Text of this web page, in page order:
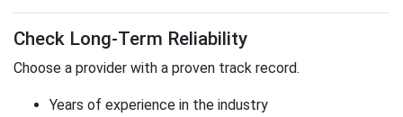
Check Long-Term Reliability
Choose a provider with a proven track record.
Years of experience in the industry